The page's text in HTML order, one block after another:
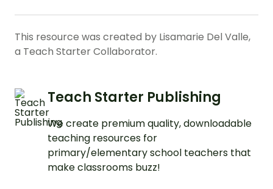
This resource was created by Lisamarie Del Valle,
a Teach Starter Collaborator.
Teach Starter Publishing
We create premium quality, downloadable
teaching resources for
primary/elementary school teachers that
make classrooms buzz!